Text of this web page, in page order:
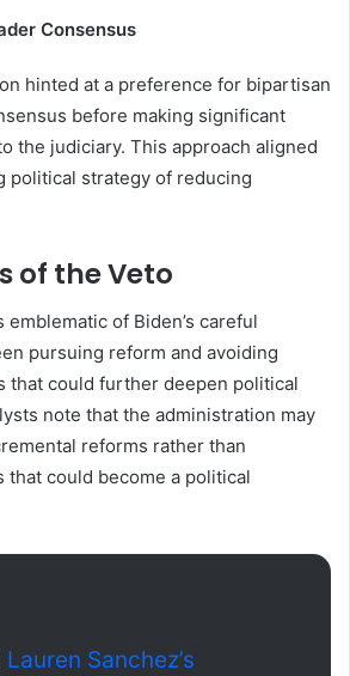
Consensus
hinted at a preference for bipartisan
before making significant
the judiciary. This approach aligned
political strategy of reducing
of the Veto
of Biden’s careful
pursuing reform and avoiding
that could further deepen political
note that the administration may
reforms rather than
that could become a political
Lauren Sanchez’s